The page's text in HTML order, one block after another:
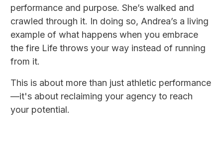
performance and purpose. She’s walked and
crawled through it. In doing so, Andrea’s a living
example of what happens when you embrace
the fire Life throws your way instead of running
from it.
This is about more than just athletic performance
—it's about reclaiming your agency to reach
your potential.